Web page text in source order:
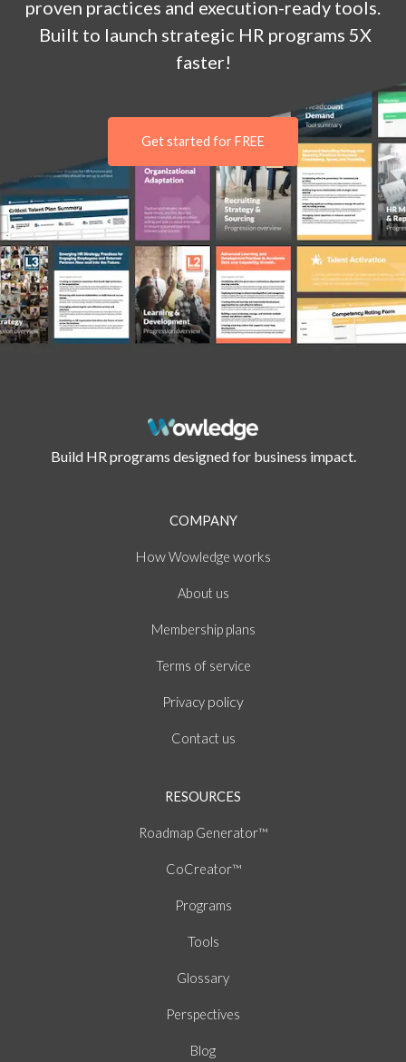
proven practices and execution-ready tools.
Built to launch strategic HR programs 5X
faster!
Get started for FREE
Build HR programs designed for business impact.
COMPANY
HowWowledge works
About us
Membership plans
Terms ofservice
Privacy policy
Contact us
RESOURCES
Roadmap Generator™
CoCreator™
Programs
Tools
Glossary
Perspectives
Blog